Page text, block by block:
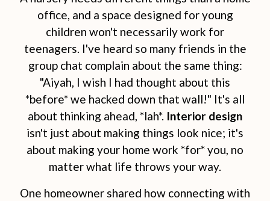
office, and a space designed for young
children won't necessarily work for
teenagers. I've heard so many friends in the
group chat complain about the same thing:
"Aiyah, I wish I had thought about this
*before* we hacked down that wall!" It's all
about thinking ahead, *lah*. Interior design
isn't just about making things look nice; it's
about making your home work *for* you, no
matter what life throws your way.
One homeowner shared how connecting with